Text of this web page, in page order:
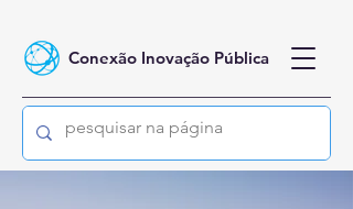
Conexão Inovação Pública